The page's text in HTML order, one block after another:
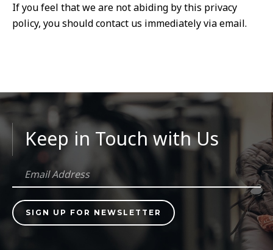
If you feel that we are not abiding by this privacy
policy, you should contact us immediately via email.
Keep in Touch with Us